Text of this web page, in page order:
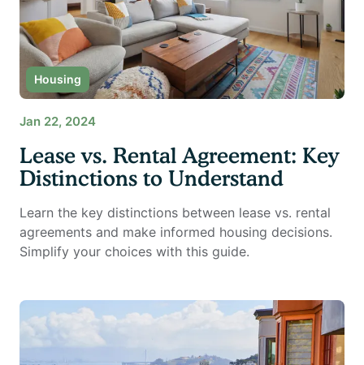
Housing
Jan 22, 2024
Lease vs. Rental Agreement: Key
Distinctions to Understand
Learn the key distinctions between lease vs. rental
agreements and make informed housing decisions.
Simplify your choices with this guide.